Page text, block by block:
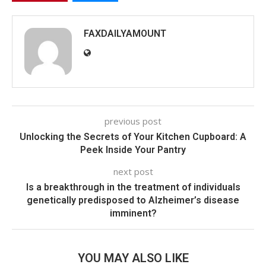
FAXDAILYAMOUNT
previous post
Unlocking the Secrets of Your Kitchen Cupboard: A
Peek Inside Your Pantry
next post
Is a breakthrough in the treatment of individuals
genetically predisposed to Alzheimer’s disease
imminent?
YOU MAY ALSO LIKE